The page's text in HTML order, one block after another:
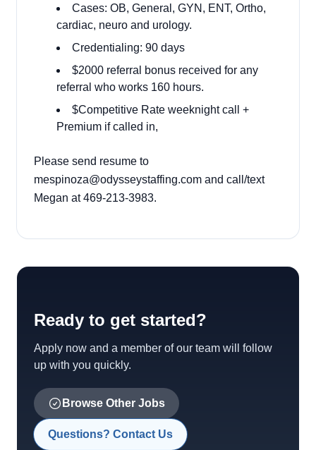
Cases: OB, General, GYN, ENT, Ortho,
cardiac, neuro and urology.
Credentialing: 90 days
$2000 referral bonus received for any
referral who works 160 hours.
$Competitive Rate weeknight call +
Premium if called in,
Please send resume to
mespinoza@odysseystaffing.com and call/text
Megan at469-213-3983.
Ready to get started?
Apply now and a member of our team will follow
up with you quickly.
Browse Other Jobs
Questions? Contact Us